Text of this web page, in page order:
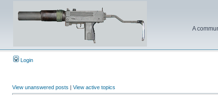
A
Login
View unanswered posts | View active topics